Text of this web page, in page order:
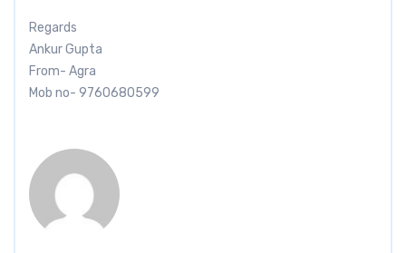
Regards
Ankur Gupta
From- Agra
Mob no- 9760680599